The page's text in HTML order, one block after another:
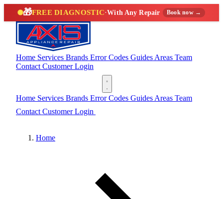
🎁FREE DIAGNOSTIC·With Any Repair Book now →
Home Services Brands Error Codes Guides Areas Team
Contact Customer Login
Home Services Brands Error Codes Guides Areas Team
Contact Customer Login
Home